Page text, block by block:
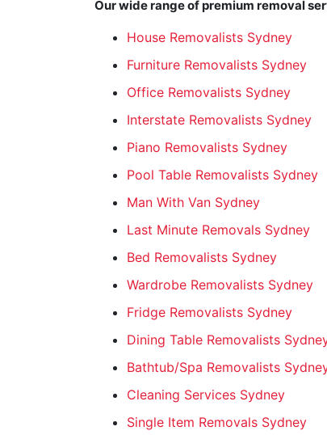
Our wide range of premium removal
House Removalists Sydney
Furniture Removalists Sydney
Office Removalists Sydney
Interstate Removalists Sydney
Piano Removalists Sydney
Pool Table Removalists Sydney
Man With Van Sydney
Last Minute Removals Sydney
Bed Removalists Sydney
Wardrobe Removalists Sydney
Fridge Removalists Sydney
Dining Table Removalists
Bathtub/Spa Removalists
Cleaning Services Sydney
Single Item Removals Sydney